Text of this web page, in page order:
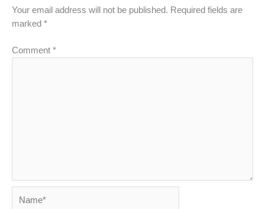
Your email address will not be published. Required fields are
marked *
Comment *